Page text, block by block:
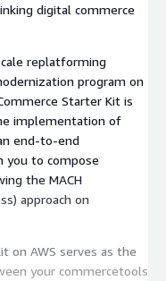
digital commerce
replatforming
program on
Starter Kit is
implementation of
end-to-end
you to compose
the MACH
approach on
on AWS serves as the
your commercetools